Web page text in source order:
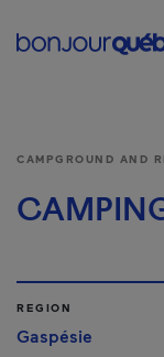
CAMPGROUND AND
REGION
Gaspésie